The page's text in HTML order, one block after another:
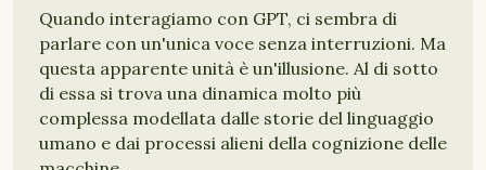
Quando interagiamo con GPT, ci sembra di
parlare con un'unica voce senza interruzioni. Ma
questa apparente unità è un'illusione. Al di sotto
di essa si trova una dinamica molto più
complessa modellata dalle storie del linguaggio
umano e dai processi alieni della cognizione delle